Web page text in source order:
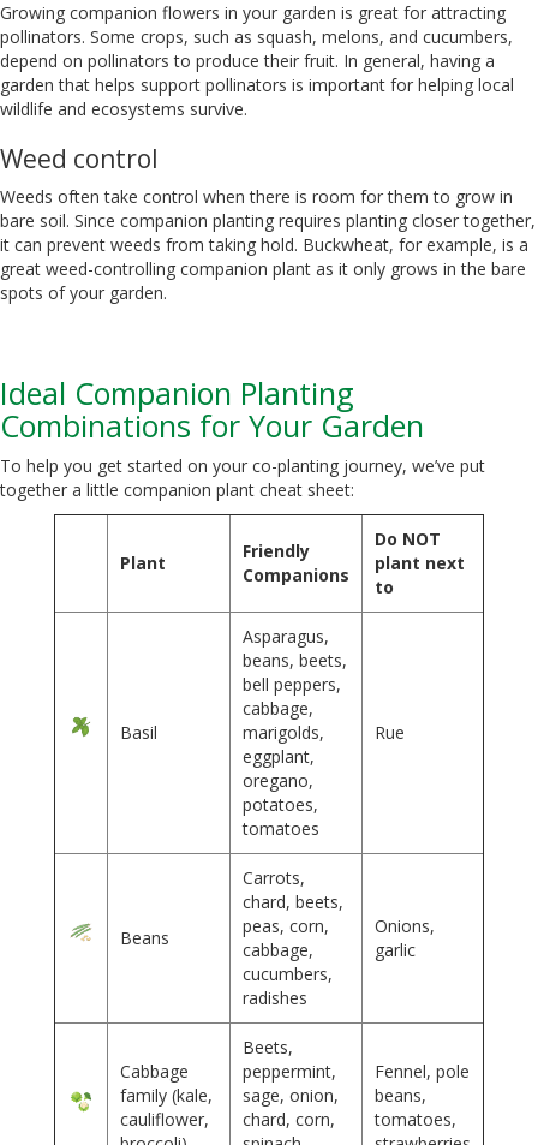
Growing companion flowers in your garden is great for attracting
pollinators. Some crops, such as squash, melons, and cucumbers,
depend on pollinators to produce their fruit. In general, having a
garden that helps support pollinators is important for helping local
wildlife and ecosystems survive.
Weed control
Weeds often take control when there is room for them to grow in
bare soil. Since companion planting requires planting closer together,
it can prevent weeds from taking hold. Buckwheat, for example, is a
great weed-controlling companion plant as it only grows in the bare
spots of your garden.
Ideal Companion Planting
Combinations for Your Garden
To help you get started on your co-planting journey, we’ve put
together a little companion plant cheat sheet:
Plant
Friendly
Companions
Do NOT
plant next
to
Basil
Asparagus,
beans, beets,
bell peppers,
cabbage,
marigolds,
eggplant,
oregano,
potatoes,
tomatoes
Rue
Beans
Carrots,
chard, beets,
peas, corn,
cabbage,
cucumbers,
radishes
Onions,
garlic
Cabbage
family (kale,
cauliflower,
Beets,
peppermint,
sage, onion,
chard, corn,
Fennel, pole
beans,
tomatoes,